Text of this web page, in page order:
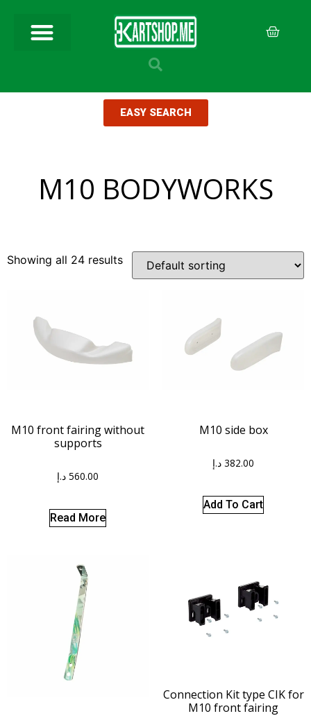
EASY SEARCH
M10 BODYWORKS
Showing all 24 results
M10 front fairing without
supports
560.00 د.إ
Read More
M10 side box
382.00 د.إ
Add To Cart
Connection Kit type CIK for
M10 front fairing